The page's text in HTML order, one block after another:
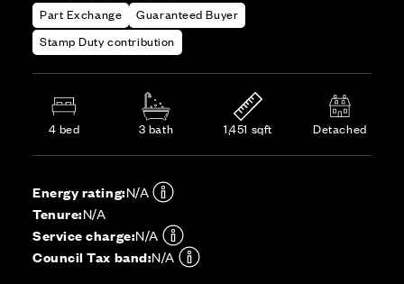
Part Exchange
Guaranteed Buyer
Stamp Duty contribution
4 bed 3 bath 1,451 sqft Detached
Energy rating:N/A
Tenure:N/A
Service charge:N/A
Council Tax band:N/A